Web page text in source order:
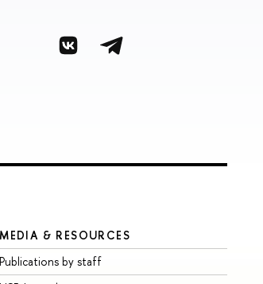
MEDIA & RESOURCES
Publications by staff